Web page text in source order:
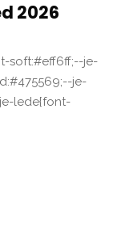
2026
soft:#eff6ff;--je-
je-
lede{font-